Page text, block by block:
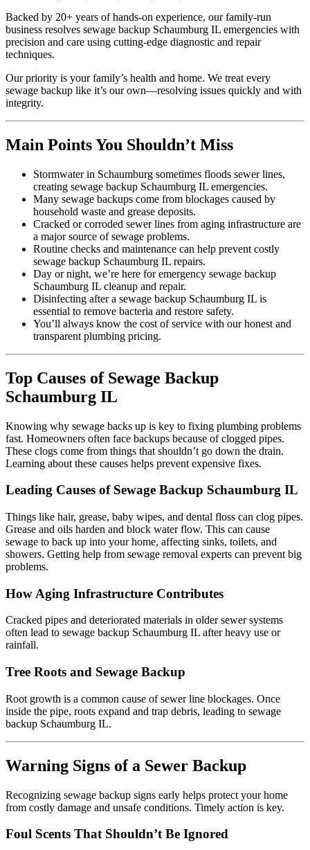
Backed by 20+ years of hands-on experience, our family-run
business resolves sewage backup Schaumburg IL emergencies with
precision and care using cutting-edge diagnostic and repair
techniques.
Our priority is your family’s health and home. We treat every
sewage backup like it’s our own—resolving issues quickly and with
integrity.
Main Points You Shouldn’t Miss
Stormwater in Schaumburg sometimes floods sewer lines,
creating sewage backup Schaumburg IL emergencies.
Many sewage backups come from blockages caused by
household waste and grease deposits.
Cracked or corroded sewer lines from aging infrastructure are
a major source of sewage problems.
Routine checks and maintenance can help prevent costly
sewage backup Schaumburg IL repairs.
Day or night, we’re here for emergency sewage backup
Schaumburg IL cleanup and repair.
Disinfecting after a sewage backup Schaumburg IL is
essential to remove bacteria and restore safety.
You’ll always know the cost of service with our honest and
transparent plumbing pricing.
Top Causes of Sewage Backup
Schaumburg IL
Knowing why sewage backs up is key to fixing plumbing problems
fast. Homeowners often face backups because of clogged pipes.
These clogs come from things that shouldn’t go down the drain.
Learning about these causes helps prevent expensive fixes.
Leading Causes of Sewage Backup Schaumburg IL
Things like hair, grease, baby wipes, and dental floss can clog pipes.
Grease and oils harden and block water flow. This can cause
sewage to back up into your home, affecting sinks, toilets, and
showers. Getting help from sewage removal experts can prevent big
problems.
How Aging Infrastructure Contributes
Cracked pipes and deteriorated materials in older sewer systems
often lead to sewage backup Schaumburg IL after heavy use or
rainfall.
Tree Roots and Sewage Backup
Root growth is a common cause of sewer line blockages. Once
inside the pipe, roots expand and trap debris, leading to sewage
backup Schaumburg IL.
Warning Signs of a Sewer Backup
Recognizing sewage backup signs early helps protect your home
from costly damage and unsafe conditions. Timely action is key.
Foul Scents That Shouldn’t Be Ignored